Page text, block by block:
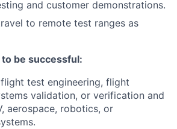
and customer demonstrations.
to remote test ranges as
be successful:
test engineering, flight
validation, or verification and
aerospace, robotics, or